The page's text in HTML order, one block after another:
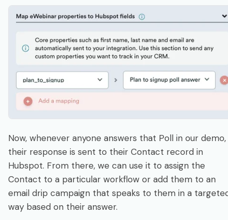
Now, whenever anyone answers that Poll in our demo,
their response is sent to their Contact record in
Hubspot. From there, we can use it to assign the
Contact to a particular workflow or add them to an
email drip campaign that speaks to them in a
way based on their answer.